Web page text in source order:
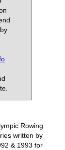
Rowing
written by
& 1993 for